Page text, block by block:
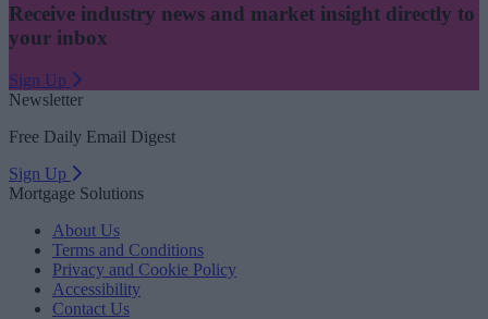
Receive industry news and market insight directly to
your inbox
Sign Up
Newsletter
Free Daily Email Digest
Sign Up
Mortgage Solutions
About Us
Terms and Conditions
Privacy and Cookie Policy
Accessibility
Contact Us